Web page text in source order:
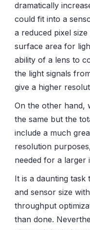
dramatically
could fit into a
a reduced pixel
surface area for
ability of a lens to
the light signals
give a higher
On the other hand,
the same but the
include a much
resolution
needed for a larger
It is a daunting task
and sensor size
throughput
than done.